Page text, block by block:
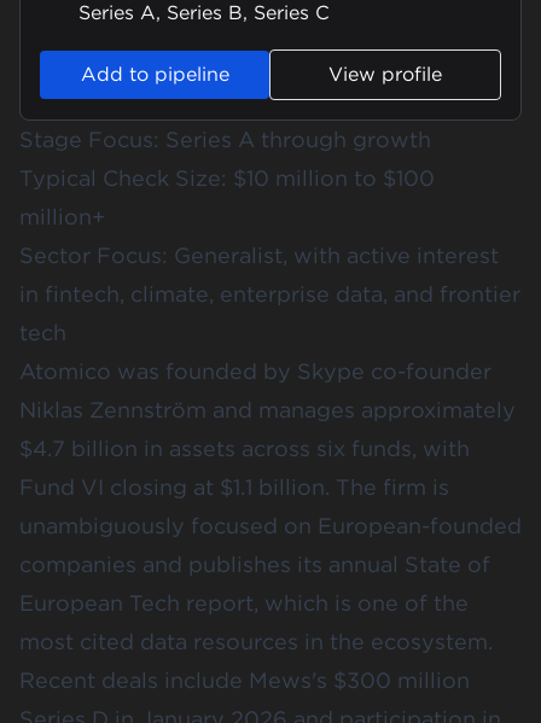
Series A, Series B, Series C
Add to pipeline View profile
Stage Focus: Series A through growth
Typical Check Size: $10 million to $100
million+
Sector Focus: Generalist, with active interest
in fintech, climate, enterprise data, and frontier
tech
Atomico was founded by Skype co-founder
Niklas Zennström and manages approximately
$4.7 billion in assets across six funds, with
Fund VI closing at $1.1 billion. The firm is
unambiguously focused on European-founded
companies and publishes its annual State of
European Tech report, which is one of the
most cited data resources in the ecosystem.
Recent deals include Mews's $300 million